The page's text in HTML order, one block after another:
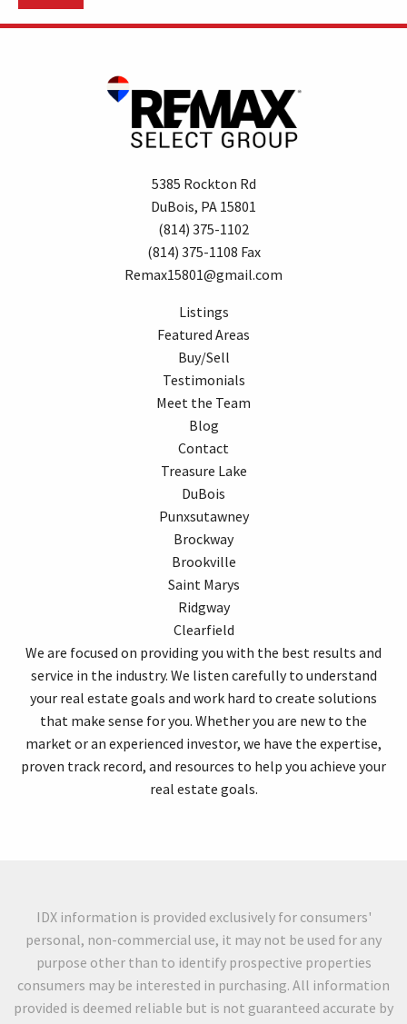
5385 Rockton Rd
DuBois, PA 15801
(814) 375-1102
(814) 375-1108 Fax
Remax15801@gmail.com
Listings
Featured Areas
Buy/Sell
Testimonials
Meet the Team
Blog
Contact
Treasure Lake
DuBois
Punxsutawney
Brockway
Brookville
Saint Marys
Ridgway
Clearfield
We are focused on providing you with the best results and
service in the industry. We listen carefully to understand
your real estate goals and work hard to create solutions
that make sense for you. Whether you are new to the
market or an experienced investor, we have the expertise,
proven track record, and resources to help you achieve your
real estate goals.
IDX information is provided exclusively for consumers'
personal, non-commercial use, it may not be used for any
purpose other than to identify prospective properties
consumers may be interested in purchasing. All information
provided is deemed reliable but is not guaranteed accurate by